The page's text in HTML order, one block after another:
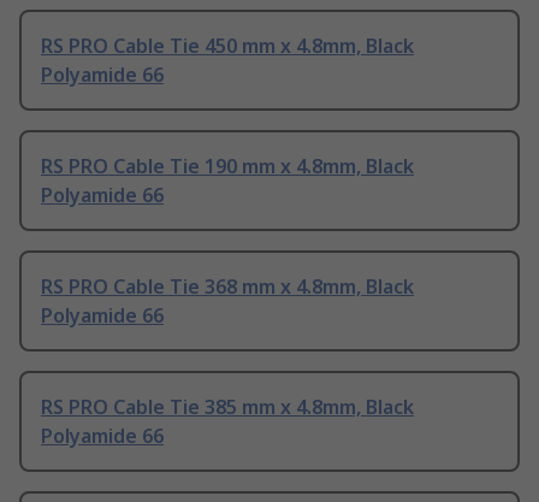
RS PRO Cable Tie 450 mm x 4.8mm, Black
Polyamide 66
RS PRO Cable Tie 190 mm x 4.8mm, Black
Polyamide 66
RS PRO Cable Tie 368 mm x 4.8mm, Black
Polyamide 66
RS PRO Cable Tie 385 mm x 4.8mm, Black
Polyamide 66